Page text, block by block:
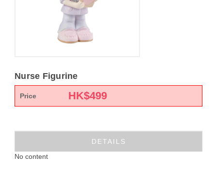
Nurse Figurine
Price HK$499
DETAILS
No content